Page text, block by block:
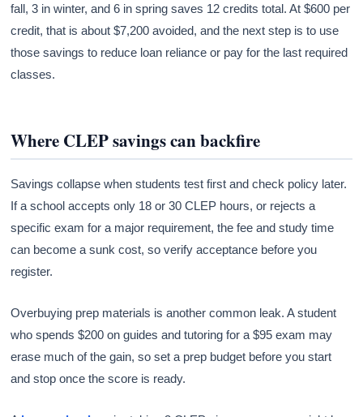
fall, 3 in winter, and 6 in spring saves 12 credits total. At $600 per
credit, that is about $7,200 avoided, and the next step is to use
those savings to reduce loan reliance or pay for the last required
classes.
Where CLEP savings can backfire
Savings collapse when students test first and check policy later.
If a school accepts only 18 or 30 CLEP hours, or rejects a
specific exam for a major requirement, the fee and study time
can become a sunk cost, so verify acceptance before you
register.
Overbuying prep materials is another common leak. A student
who spends $200 on guides and tutoring for a $95 exam may
erase much of the gain, so set a prep budget before you start
and stop once the score is ready.